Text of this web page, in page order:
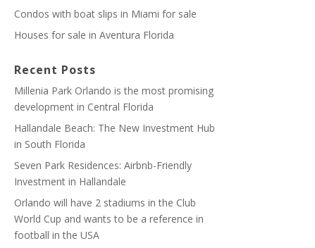
Condos with boat slips in Miami for sale
Houses for sale in Aventura Florida
Recent Posts
Millenia Park Orlando is the most promising
development in Central Florida
Hallandale Beach: The New Investment Hub
in South Florida
Seven Park Residences: Airbnb-Friendly
Investment in Hallandale
Orlando will have 2 stadiums in the Club
World Cup and wants to be a reference in
football in the USA